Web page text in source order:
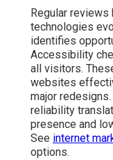
Regular
technologies
identifies
Accessibility
all visitors.
websites
major
reliability
presence and
See internet
options.